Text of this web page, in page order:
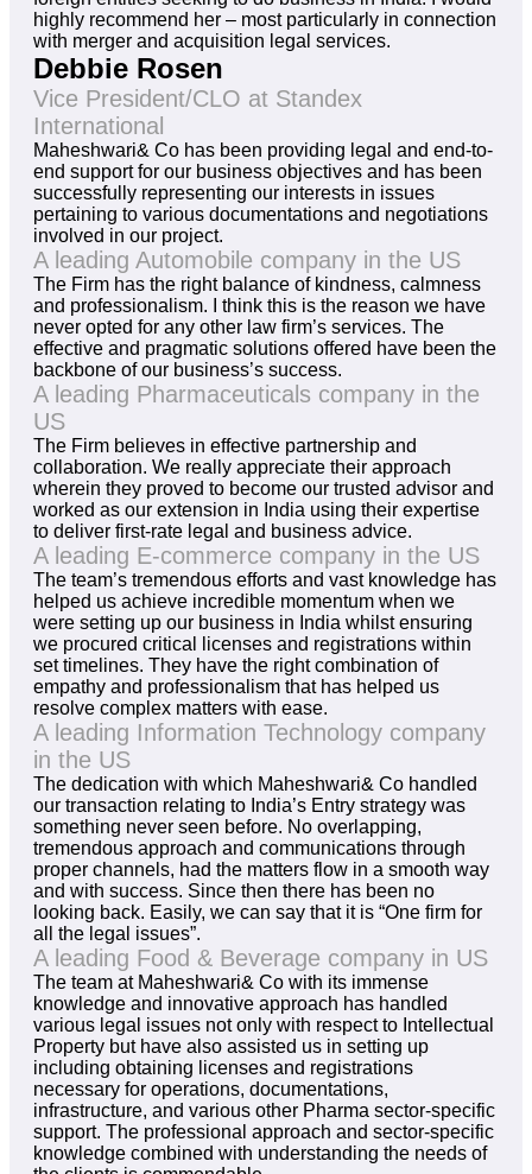
highly recommend her – most particularly in connection
with merger and acquisition legal services.
Debbie Rosen
Vice President/CLO at Standex
International
Maheshwari& Co has been providing legal and end-to-
end support for our business objectives and has been
successfully representing our interests in issues
pertaining to various documentations and negotiations
involved in our project.
A leading Automobile company in the US
The Firm has the right balance of kindness, calmness
and professionalism. I think this is the reason we have
never opted for any other law firm’s services. The
effective and pragmatic solutions offered have been the
backbone of our business’s success.
A leading Pharmaceuticals company in the
US
The Firm believes in effective partnership and
collaboration. We really appreciate their approach
wherein they proved to become our trusted advisor and
worked as our extension in India using their expertise
to deliver first-rate legal and business advice.
A leading E-commerce company in the US
The team’s tremendous efforts and vast knowledge has
helped us achieve incredible momentum when we
were setting up our business in India whilst ensuring
we procured critical licenses and registrations within
set timelines. They have the right combination of
empathy and professionalism that has helped us
resolve complex matters with ease.
A leading Information Technology company
in the US
The dedication with which Maheshwari& Co handled
our transaction relating to India’s Entry strategy was
something never seen before. No overlapping,
tremendous approach and communications through
proper channels, had the matters flow in a smooth way
and with success. Since then there has been no
looking back. Easily, we can say that it is “One firm for
all the legal issues”.
A leading Food & Beverage company in US
The team at Maheshwari& Co with its immense
knowledge and innovative approach has handled
various legal issues not only with respect to Intellectual
Property but have also assisted us in setting up
including obtaining licenses and registrations
necessary for operations, documentations,
infrastructure, and various other Pharma sector-specific
support. The professional approach and sector-specific
knowledge combined with understanding the needs of